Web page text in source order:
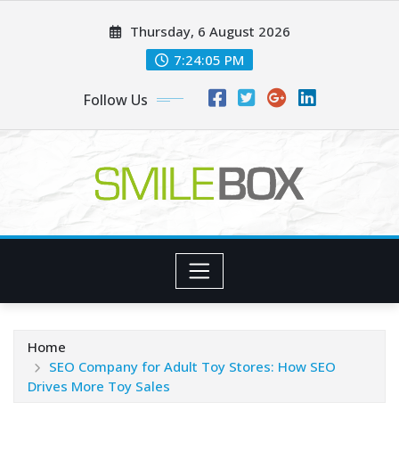
Thursday, 6 August 2026
7:24:05 PM
Follow Us
Home
SEO Company for Adult Toy Stores: How SEO
Drives More Toy Sales